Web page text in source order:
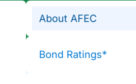
About AFEC
Bond Ratings*